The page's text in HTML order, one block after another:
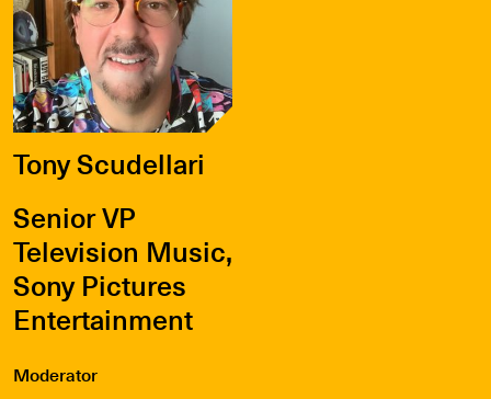
Tony Scudellari
Senior VP
Television Music,
Sony Pictures
Entertainment
Moderator